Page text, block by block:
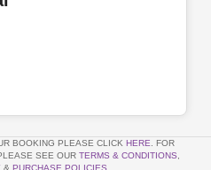
BOOKING PLEASE CLICK HERE . FOR
SEE OUR TERMS & CONDITIONS
& PURCHASE POLICIES